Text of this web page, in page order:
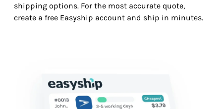
shipping options. For the most accurate quote,
create a free Easyship account and ship in minutes.